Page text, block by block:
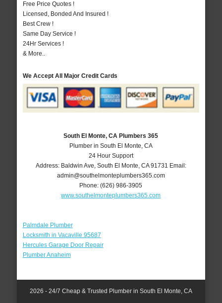
Free Price Quotes !
Licensed, Bonded And Insured !
Best Crew !
Same Day Service !
24Hr Services !
& More..
We Accept All Major Credit Cards
South El Monte, CA Plumbers 365
Plumber in South El Monte, CA
24 Hour Support
Address: Baldwin Ave South El Monte CA 91731 Email:
admin@southelmonteplumbers365.com
Phone:(626) 986-3905
www.southelmonteplumbers365.com
Palmdale Plumber
Locksmith in Vacaville 95687
Hercules Garage Door Repair
Plumber Anaheim
2026 - 24/7 Cheap & Trusted Plumber in South El Monte, CA